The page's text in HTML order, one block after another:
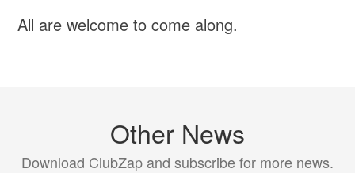
All are welcome to come along.
Other News
Download ClubZap and subscribe for more news.